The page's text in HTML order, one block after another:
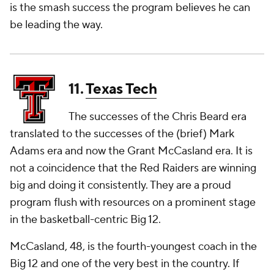
is the smash success the program believes he can
be leading the way.
11.Texas Tech
The successes of the Chris Beard era
translated to the successes of the (brief) Mark
Adams era and now the Grant McCasland era. It is
not a coincidence that the Red Raiders are winning
big and doing it consistently. They are a proud
program flush with resources on a prominent stage
in the basketball-centric Big 12.
McCasland, 48, is the fourth-youngest coach in the
Big 12 and one of the very best in the country. If